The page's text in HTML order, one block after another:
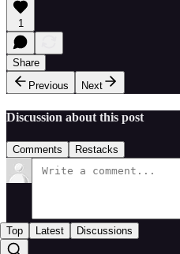
1
Share
Previous
Next
Discussion about this post
Comments Restacks
Top Latest Discussions